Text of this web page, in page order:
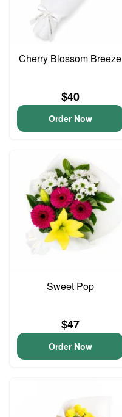
Cherry Blossom Breeze
$40
Order Now
Sweet Pop
$47
Order Now